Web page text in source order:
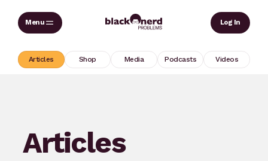
Skip
Log In
Articles Shop Media Podcasts Videos
Articles